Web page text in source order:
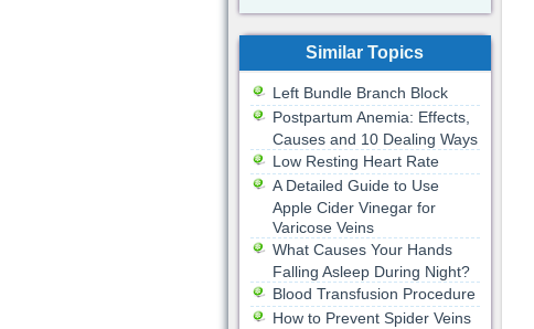
Similar Topics
Left Bundle Branch Block
Postpartum Anemia: Effects,
Causes and 10 Dealing Ways
Low Resting Heart Rate
A Detailed Guide to Use
Apple Cider Vinegar for
Varicose Veins
What Causes Your Hands
Falling Asleep During Night?
Blood Transfusion Procedure
How to Prevent Spider Veins